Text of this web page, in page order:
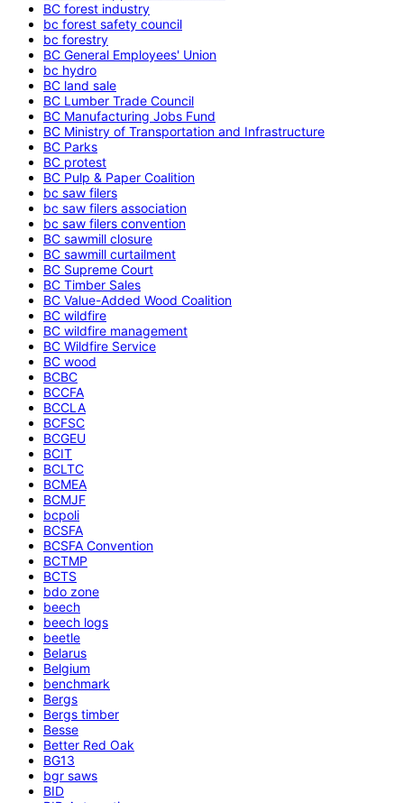
BC forest industry
bc forest safety council
bc forestry
BC General Employees' Union
bc hydro
BC land sale
BC Lumber Trade Council
BC Manufacturing Jobs Fund
BC Ministry of Transportation and Infrastructure
BC Parks
BC protest
BC Pulp & Paper Coalition
bc saw filers
bc saw filers association
bc saw filers convention
BC sawmill closure
BC sawmill curtailment
BC Supreme Court
BC Timber Sales
BC Value-Added Wood Coalition
BC wildfire
BC wildfire management
BC Wildfire Service
BC wood
BCBC
BCCFA
BCCLA
BCFSC
BCGEU
BCIT
BCLTC
BCMEA
BCMJF
bcpoli
BCSFA
BCSFA Convention
BCTMP
BCTS
bdo zone
beech
beech logs
beetle
Belarus
Belgium
benchmark
Bergs
Bergs timber
Besse
Better Red Oak
BG13
bgr saws
BID